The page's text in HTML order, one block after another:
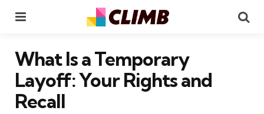
What Is a Temporary
Layoff: Your Rights and
Recall